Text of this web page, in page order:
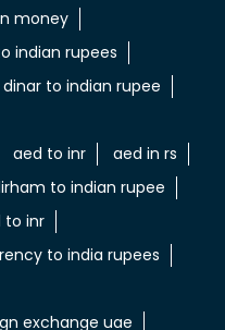
money
indian rupees
to indian rupee
aed to inr
aed in rs
to indian rupee
to inr
to india rupees
exchange uae